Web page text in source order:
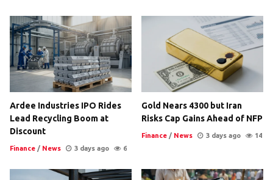
Ardee Industries IPO Rides
Lead Recycling Boom at
Discount
Finance / News 3 days ago 6
Gold Nears 4300 but Iran
Risks Cap Gains Ahead of NFP
Finance / News 3 days ago 14